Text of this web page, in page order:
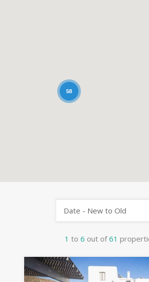
58
1 to 6 out of61
Date - New to Old